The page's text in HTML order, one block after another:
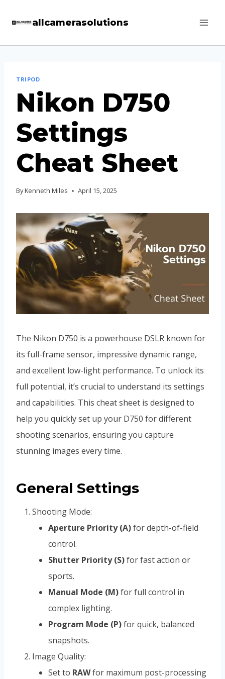
allcamerasolutions
TRIPOD
Nikon D750
Settings
Cheat Sheet
ByKenneth Miles April 15, 2025
The Nikon D750 is a powerhouse DSLR known for
its full-frame sensor, impressive dynamic range,
and excellent low-light performance. To unlock its
full potential, it’s crucial to understand its settings
and capabilities. This cheat sheet is designed to
help you quickly set up your D750 for different
shooting scenarios, ensuring you capture
stunning images every time.
General Settings
Shooting Mode:
Aperture Priority (A)for depth-of-field
control.
Shutter Priority (S)for fast action or
sports.
Manual Mode (M)for full control in
complex lighting.
Program Mode (P)for quick, balanced
snapshots.
Image Quality:
Set to RAWfor maximum post-processing